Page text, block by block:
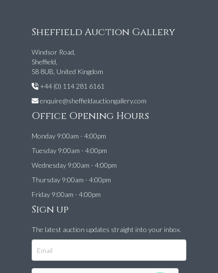
Sheffield Auction Gallery
Windsor Road,
Sheffield,
S8 8UB, United Kingdom
+44 (0) 114 281 6161
enquire@sheffieldauctiongallery.com
Office Opening Hours
Monday 9:00am - 4:00pm
Tuesday 9:00am - 4:00pm
Wednesday 9:00am - 4:00pm
Thursday 9:00am - 4:00pm
Friday 9:00am - 4:00pm
Sign up
The latest auction updates straight into your inbox.